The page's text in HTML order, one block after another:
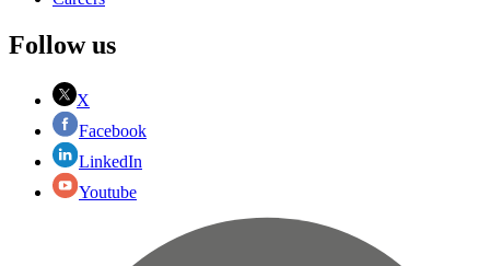
Follow us
X
Facebook
LinkedIn
Youtube